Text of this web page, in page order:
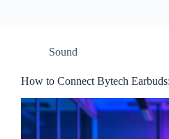
Sound
How to Connect Bytech